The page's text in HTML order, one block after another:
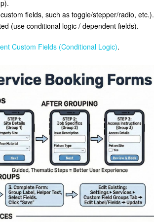
fields, such as toggle/stepper/radio, etc.).
(use conditional logic / dependent fields).
Custom Fields (Conditional Logic).